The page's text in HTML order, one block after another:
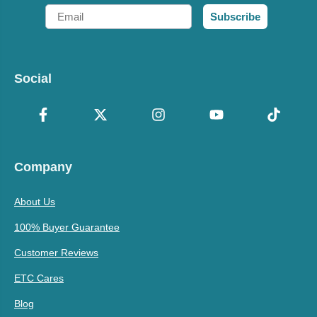
Email
Subscribe
Social
Company
About Us
100% Buyer Guarantee
Customer Reviews
ETC Cares
Blog